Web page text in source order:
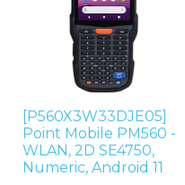
[P560X3W33DJE05]
Point Mobile PM560 -
WLAN, 2D SE4750,
Numeric, Android 11